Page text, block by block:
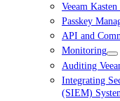
Veeam
Passkey
API and
Monitoring
Auditing
Integrating
(SIEM)